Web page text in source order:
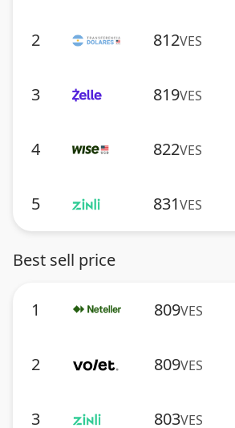
2 812VES
3 819VES
4 822VES
5 831VES
Best sell price
1 809VES
2 809VES
3 803VES